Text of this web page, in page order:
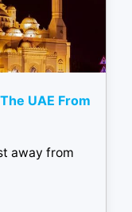
UAE From
away from